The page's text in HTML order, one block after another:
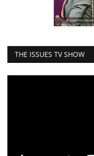
THE ISSUES TV SHOW